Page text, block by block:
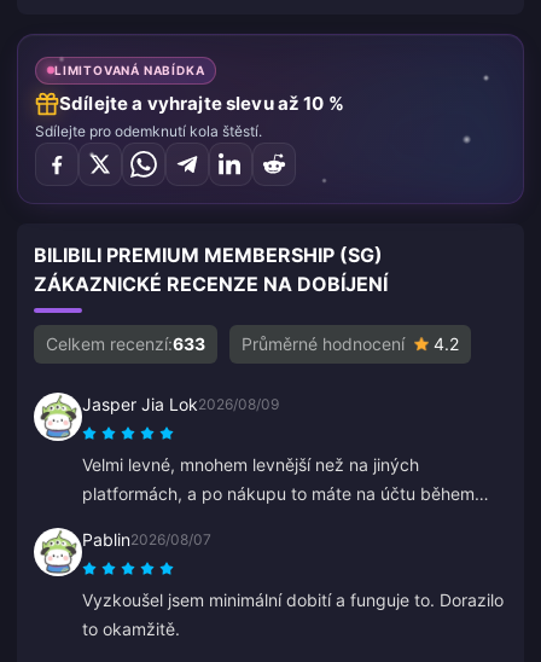
LIMITOVANÁ NABÍDKA
Sdílejte a vyhrajte slevu až 10 %
Sdílejte pro odemknutí kola štěstí.
BILIBILI PREMIUM MEMBERSHIP (SG)
ZÁKAZNICKÉ RECENZE NA DOBÍJENÍ
Celkem recenzí:633 Průměrné hodnocení 4.2
Jasper Jia Lok2026/08/09
Velmi levné, mnohem levnější než na jiných
platformách, a po nákupu to máte na účtu během
Pablin2026/08/07
Vyzkoušel jsem minimální dobití a funguje to. Dorazilo
to okamžitě.